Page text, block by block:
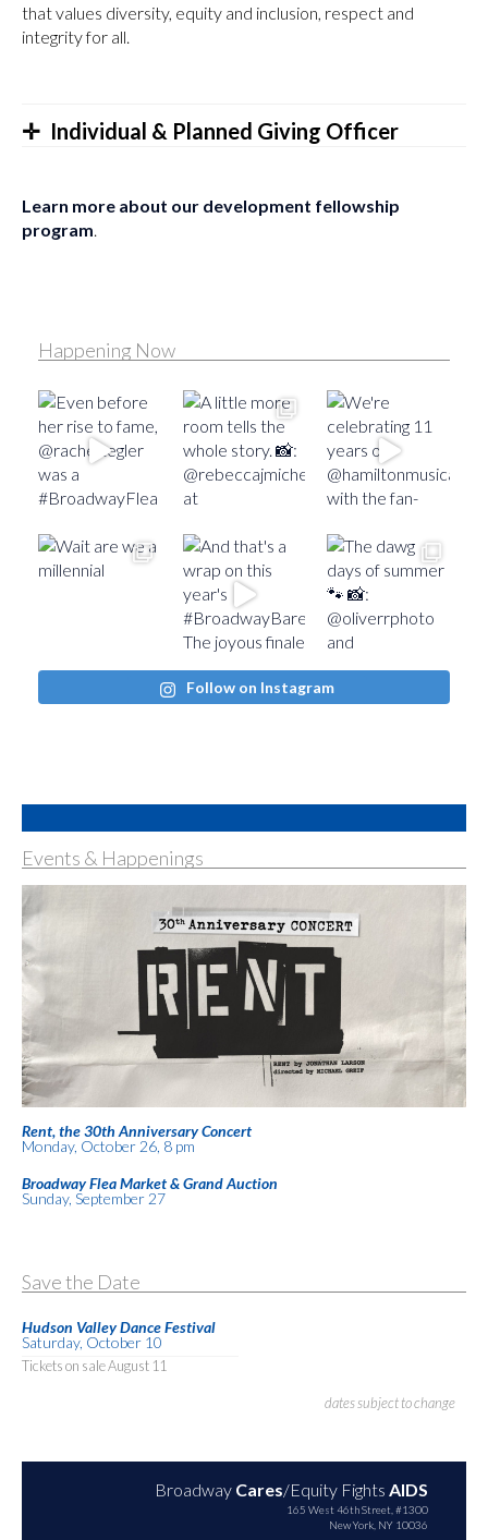
that values diversity, equity and inclusion, respect and
integrity for all.
Individual & Planned Giving Officer
Learn more about our development fellowship
program
Happening Now
Follow on Instagram
Events & Happenings
Rent, the 30th Anniversary Concert
Monday, October 26, 8 pm
Broadway Flea Market & Grand Auction
Sunday, September 27
Save the Date
Hudson Valley Dance Festival
Saturday, October 10
Tickets on sale August 11
dates subject to change
Broadway Cares/Equity Fights AIDS
165 West 46th Street, #1300
New York, NY 10036